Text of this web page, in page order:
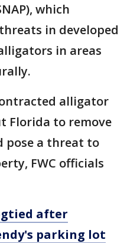
which
in developed
in areas
alligator
Florida to remove
pose a threat to
FWC officials
after
parking lot